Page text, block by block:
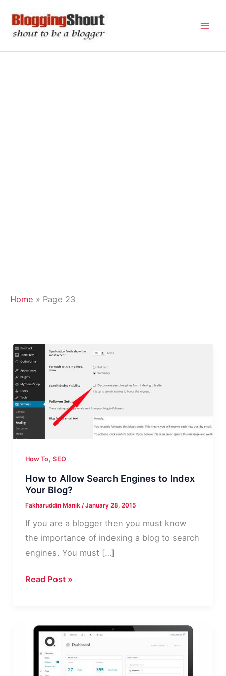
content
Home Page 23
How To, SEO
How to Allow Search Engines to Index
Your Blog?
Fakharuddin Manik /January 28, 2015
If you are a blogger then you must know
the importance of indexing a blog to search
engines. You must […]
How
Search
Engines
Index
Read Post »